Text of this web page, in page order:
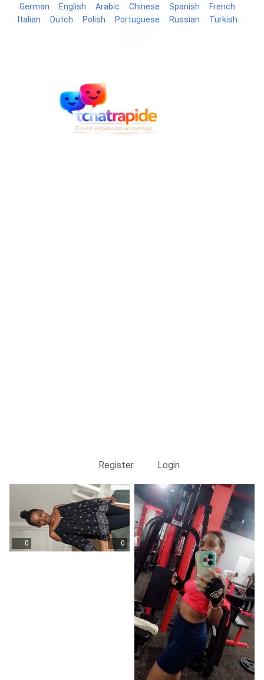
German English Arabic Chinese Spanish
French
Italian
Dutch Polish Portuguese Russian Turkish
Register Login
0 0